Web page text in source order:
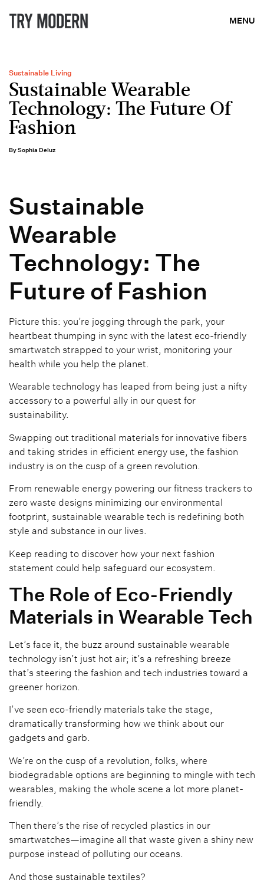
MENU
Sustainable Living
Sustainable Wearable
Technology: The Future Of
Fashion
By Sophia Deluz
Sustainable
Wearable
Technology: The
Future of Fashion
Picture this: you’re jogging through the park, your
heartbeat thumping in sync with the latest eco-friendly
smartwatch strapped to your wrist, monitoring your
health while you help the planet.
Wearable technology has leaped from being just a nifty
accessory to a powerful ally in our quest for
sustainability.
Swapping out traditional materials for innovative fibers
and taking strides in efficient energy use, the fashion
industry is on the cusp of a green revolution.
From renewable energy powering our fitness trackers to
zero waste designs minimizing our environmental
footprint, sustainable wearable tech is redefining both
style and substance in our lives.
Keep reading to discover how your next fashion
statement could help safeguard our ecosystem.
The Role of Eco-Friendly
Materials in Wearable Tech
Let’s face it, the buzz around sustainable wearable
technology isn’t just hot air; it’s a refreshing breeze
that’s steering the fashion and tech industries toward a
greener horizon.
I’ve seen eco-friendly materials take the stage,
dramatically transforming how we think about our
gadgets and garb.
We’re on the cusp of a revolution, folks, where
biodegradable options are beginning to mingle with tech
wearables, making the whole scene a lot more planet-
friendly.
Then there’s the rise of recycled plastics in our
smartwatches—imagine all that waste given a shiny new
purpose instead of polluting our oceans.
And those sustainable textiles?